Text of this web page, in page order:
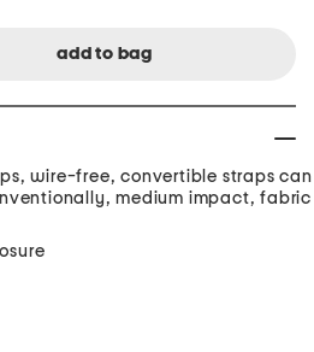
wire-free, convertible straps can
medium impact, fabric